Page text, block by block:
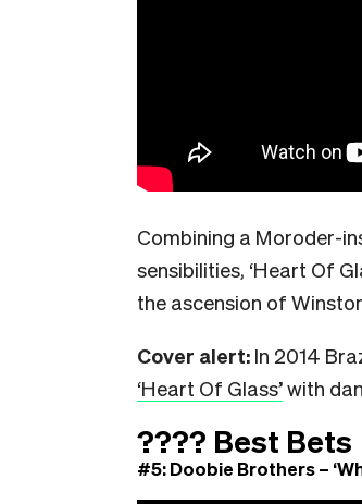
Combining a Moroder-
sensibilities, ‘Heart Of
the ascension of
Cover alert: In 2014
‘Heart Of Glass’with
???? Best Bets
#5: Doobie Brothers –